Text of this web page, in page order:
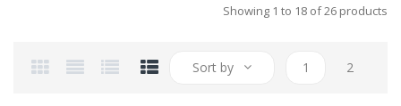
Showing 1 to 18 of 26 products
Sort by 1 2